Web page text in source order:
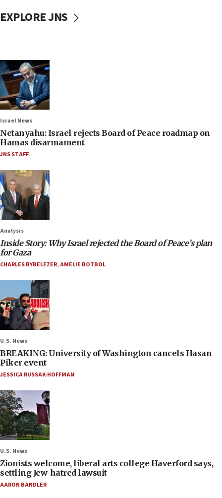
EXPLORE JNS
Israel News
Netanyahu: Israel rejects Board of Peace roadmap on
Hamas disarmament
JNS STAFF
Analysis
Inside Story: Why Israel rejected the Board of Peace’s plan
for Gaza
CHARLES BYBELEZER,AMELIE BOTBOL
U.S. News
BREAKING: University of Washington cancels Hasan
Piker event
JESSICA RUSSAK-HOFFMAN
U.S. News
Zionists welcome, liberal arts college Haverford says,
settling Jew-hatred lawsuit
AARON BANDLER